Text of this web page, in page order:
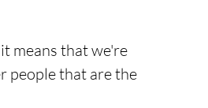
means that we're
people that are the